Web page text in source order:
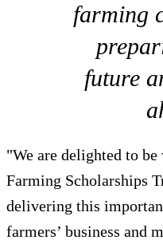
farming
future
"We are delighted to
Farming Scholarships
delivering this
farmers’ business and